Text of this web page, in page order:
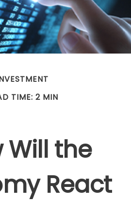
TIME: 2 MIN
Will the
React